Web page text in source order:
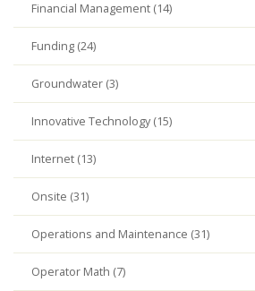
Financial Management (14)
Funding (24)
Groundwater (3)
Innovative Technology (15)
Internet (13)
Onsite (31)
Operations and Maintenance (31)
Operator Math (7)